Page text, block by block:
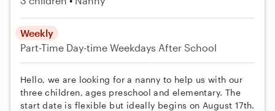
Weekly
Part-Time Day-time Weekdays After School
Hello, we are looking for a nanny to help us with our
three children, ages preschool and elementary. The
start date is flexible but ideally begins on August 17th.